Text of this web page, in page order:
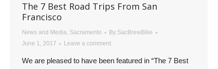
The 7 Best Road Trips From San
Francisco
News and Media, Sacramento By SacBrewBike
June 1, 2017
Leave a comment
We are pleased to have been featured in “The 7 Best